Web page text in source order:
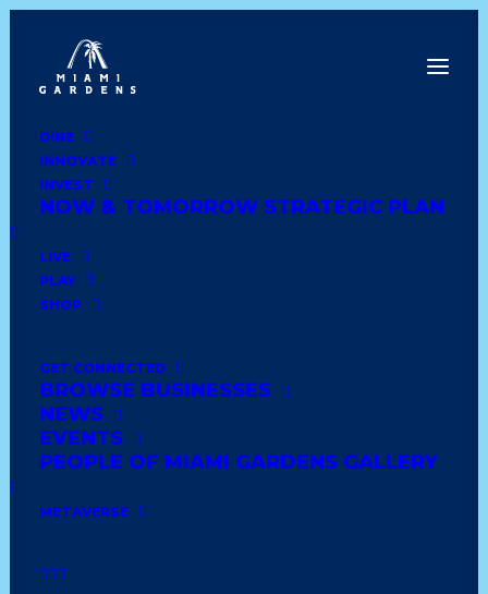
DINE
INNOVATE
INVEST
NOW & TOMORROW STRATEGIC PLAN
LIVE
PLAY
SHOP
GET CONNECTED
BROWSE BUSINESSES
NEWS
EVENTS
PEOPLE OF MIAMI GARDENS GALLERY
METAVERSE
Dine
Innovate
Invest
Live
Play
Shop
E.B.Y JEWELRY